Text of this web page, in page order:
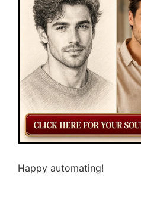
Happy automating!